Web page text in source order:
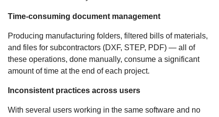
Time-consuming document management
Producing manufacturing folders, filtered bills of materials,
and files for subcontractors (DXF, STEP, PDF) — all of
these operations, done manually, consume a significant
amount of time at the end of each project.
Inconsistent practices across users
With several users working in the same software and no